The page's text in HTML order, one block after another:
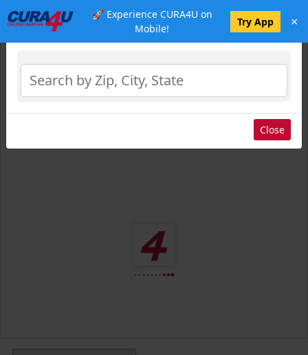
🚀 Experience CURA4U on
Mobile!
Try App ×
Select Location
Close